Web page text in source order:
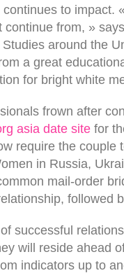
to impact.
continue from, »
around the
a great
for bright white
frown after
asia date site for
require the couple
in Russia,
mail-order
followed
successful
will reside ahead
indicators up to